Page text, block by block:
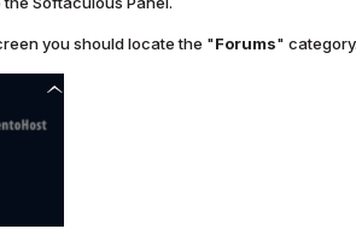
you should locate the "Forums"